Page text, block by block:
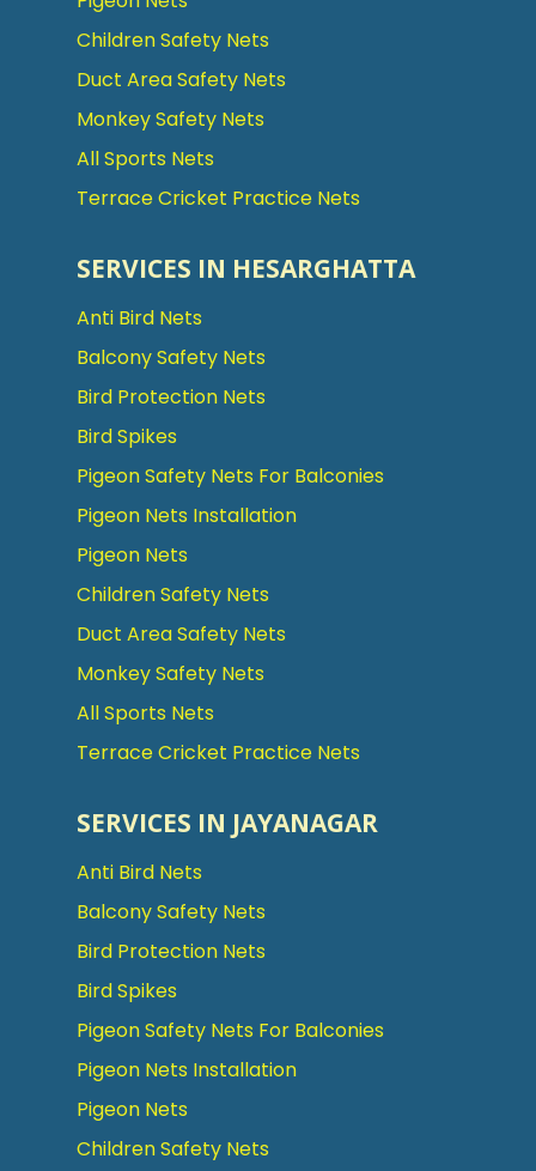
Children Safety Nets
Duct Area Safety Nets
Monkey Safety Nets
All Sports Nets
Terrace Cricket Practice Nets
SERVICES IN HESARGHATTA
Anti Bird Nets
Balcony Safety Nets
Bird Protection Nets
Bird Spikes
Pigeon Safety Nets For Balconies
Pigeon Nets Installation
Pigeon Nets
Children Safety Nets
Duct Area Safety Nets
Monkey Safety Nets
All Sports Nets
Terrace Cricket Practice Nets
SERVICES IN JAYANAGAR
Anti Bird Nets
Balcony Safety Nets
Bird Protection Nets
Bird Spikes
Pigeon Safety Nets For Balconies
Pigeon Nets Installation
Pigeon Nets
Children Safety Nets